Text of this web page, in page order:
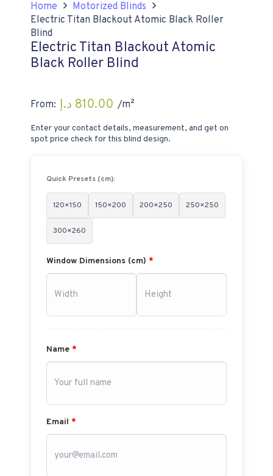
Home
Motorized Blinds
Electric Titan Blackout Atomic Black Roller
Blind
Electric Titan Blackout Atomic
Black Roller Blind
From: 810.00 د.إ /m²
Enter your contact details, measurement, and get on
spot price check for this blind design.
Quick Presets (cm):
120×150 150×200 200×250 250×250
300×260
Window Dimensions (cm) *
Name *
Email *